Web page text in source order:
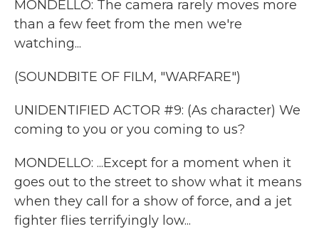
MONDELLO: The camera rarely moves more
than a few feet from the men we're
watching...
(SOUNDBITE OF FILM, "WARFARE")
UNIDENTIFIED ACTOR #9: (As character) We
coming to you or you coming to us?
MONDELLO: ...Except for a moment when it
goes out to the street to show what it means
when they call for a show of force, and a jet
fighter flies terrifyingly low...